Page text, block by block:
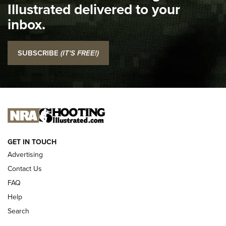
Top 5 'I Carry' Videos of 2022 | An Official Journal Of The
NRA
I Carry: SCCY CPX-2 In A Blade-Tech Klipt Holster | An
Official Journal Of The NRA
I CARRY I CARRY
NEW FOR 2025
Illustrated delivered to your
inbox.
SUBSCRIBE (IT'S FREE!)
GET IN TOUCH
Advertising
Contact Us
FAQ
Help
Search